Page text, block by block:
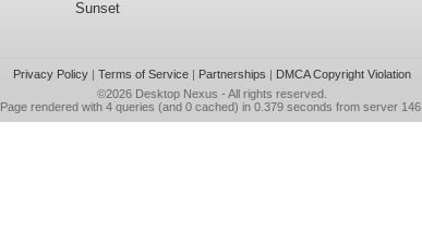
Sunset
Privacy Policy| Terms of Service| Partnerships | DMCA Copyright Violation
©2026 Desktop Nexus - All rights reserved.
Page rendered with 4 queries (and 0 cached) in 0.379 seconds from server 146.